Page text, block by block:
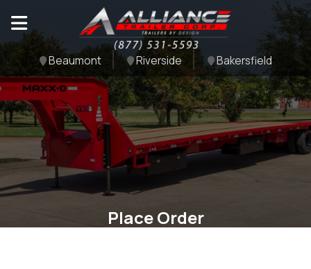
Beaumont Riverside Bakersfield
Place Order